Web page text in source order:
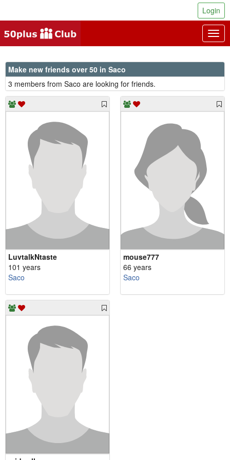
Login
Make new friends over 50 in Saco
3 members from Saco are looking for friends.
LuvtalkNtaste
101 years
Saco
mouse777
66 years
Saco